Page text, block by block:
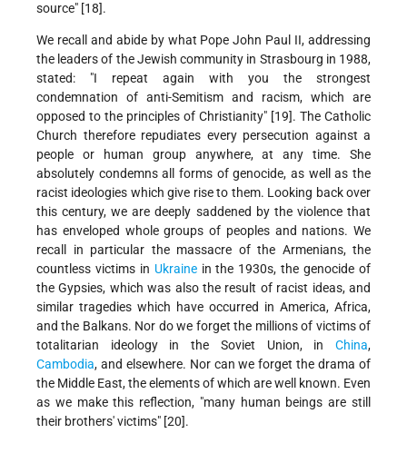
source" [18].
We recall and abide by what Pope John Paul II, addressing
the leaders of the Jewish community in Strasbourg in 1988,
stated: "I repeat again with you the strongest
condemnation of anti-Semitism and racism, which are
opposed to the principles of Christianity" [19]. The Catholic
Church therefore repudiates every persecution against a
people or human group anywhere, at any time. She
absolutely condemns all forms of genocide, as well as the
racist ideologies which give rise to them. Looking back over
this century, we are deeply saddened by the violence that
has enveloped whole groups of peoples and nations. We
recall in particular the massacre of the Armenians, the
countless victims in Ukrainein the 1930s, the genocide of
the Gypsies, which was also the result of racist ideas, and
similar tragedies which have occurred in America, Africa,
and the Balkans. Nor do we forget the millions of victims of
totalitarian ideology in the Soviet Union, in China,
Cambodia, and elsewhere. Nor can we forget the drama of
the Middle East, the elements of which are well known. Even
as we make this reflection, "many human beings are still
their brothers' victims" [20].